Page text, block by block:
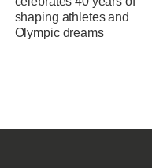
shaping athletes and
Olympic dreams